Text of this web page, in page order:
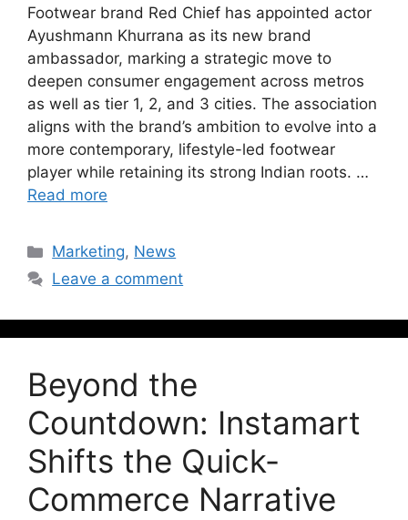
Footwear brand Red Chief has appointed actor
Ayushmann Khurrana as its new brand
ambassador, marking a strategic move to
deepen consumer engagement across metros
as well as tier 1, 2, and 3 cities. The association
aligns with the brand’s ambition to evolve into a
more contemporary, lifestyle-led footwear
player while retaining its strong Indian roots. …
Read more
Marketing, News
Leave a comment
Beyond the
Countdown: Instamart
Shifts the Quick-
Commerce Narrative